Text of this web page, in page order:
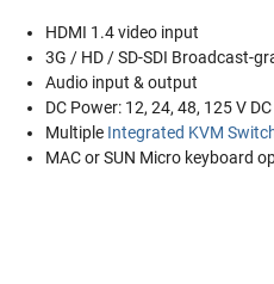
HDMI 1.4 video input
3G / HD / SD-SDI Broadcast-
Audio input & output
DC Power: 12, 24, 48, 125 V DC
Multiple Integrated KVM
MAC or SUN Micro keyboard